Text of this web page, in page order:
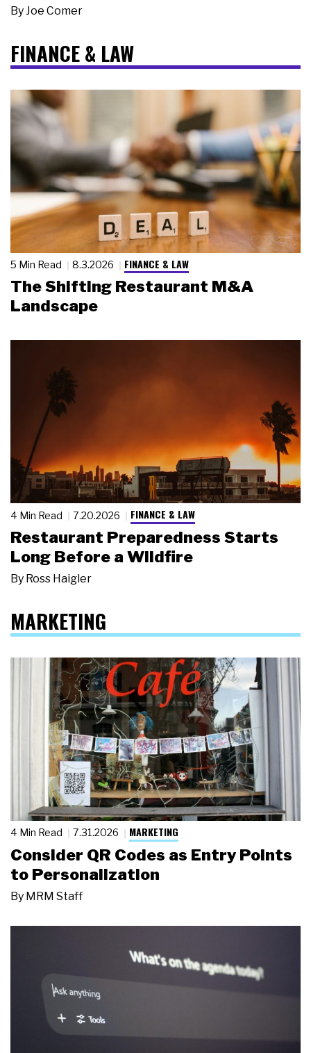
By Joe Comer
FINANCE & LAW
5 Min Read 8.3.2026 FINANCE & LAW
The Shifting Restaurant M&A
Landscape
4 Min Read 7.20.2026 FINANCE & LAW
Restaurant Preparedness Starts
Long Before a Wildfire
By Ross Haigler
MARKETING
4 Min Read 7.31.2026 MARKETING
Consider QR Codes as Entry Points
to Personalization
By MRM Staff